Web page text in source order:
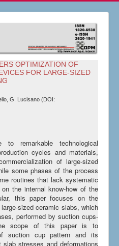
OPTIMIZATION OF
FOR LARGE-SIZED
G. Lucisano (DOI:
remarkable technological
cycles and materials,
of large-sized
some phases of the process
routines that lack systematic
the internal know-how of the
this paper focuses on the
sized ceramic slabs, which
performed by suction cups-
scope of this paper is to
suction cup pattern and its
stresses and deformations